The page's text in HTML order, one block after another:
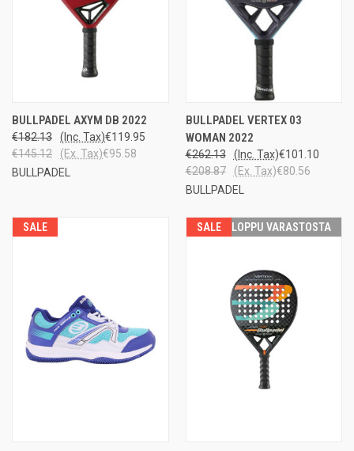
BULLPADEL AXYM DB 2022
€182.13 €119.95
(Inc. Tax)
€145.12
€95.58
(Ex. Tax)
BULLPADEL
BULLPADEL VERTEX 03
WOMAN 2022
€262.13 €101.10
(Inc. Tax)
€208.87
€80.56
(Ex. Tax)
BULLPADEL
SALE SALE LOPPU VARASTOSTA